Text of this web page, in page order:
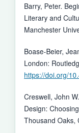
Barry, Peter.
Literary and
Manchester
Boase-Beier,
London:
https://doi.org/
Creswell, John
Design:
Thousand Oaks,